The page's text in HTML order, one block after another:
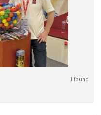
1 found